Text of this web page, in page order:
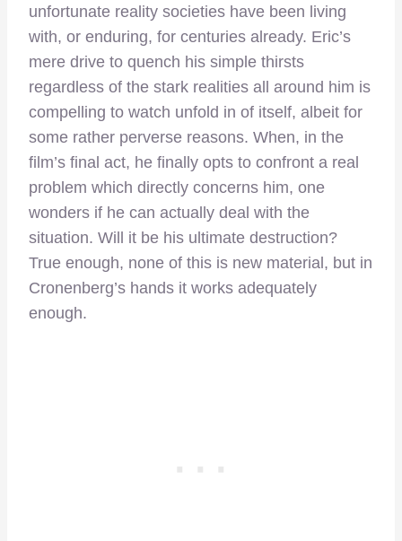
unfortunate reality societies have been living
with, or enduring, for centuries already. Eric’s
mere drive to quench his simple thirsts
regardless of the stark realities all around him is
compelling to watch unfold in of itself, albeit for
some rather perverse reasons. When, in the
film’s final act, he finally opts to confront a real
problem which directly concerns him, one
wonders if he can actually deal with the
situation. Will it be his ultimate destruction?
True enough, none of this is new material, but in
Cronenberg’s hands it works adequately
enough.